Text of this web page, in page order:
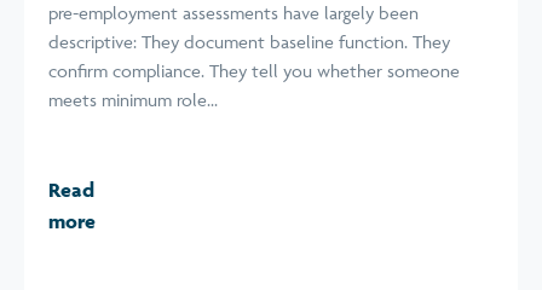
pre-employment assessments have largely been
descriptive: They document baseline function. They
confirm compliance. They tell you whether someone
meets minimum role...
Read
more